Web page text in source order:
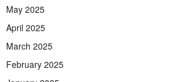
May 2025
April 2025
March 2025
February 2025